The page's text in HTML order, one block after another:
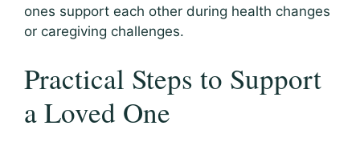
ones support each other during health changes
or caregiving challenges.
Practical Steps to Support
a Loved One